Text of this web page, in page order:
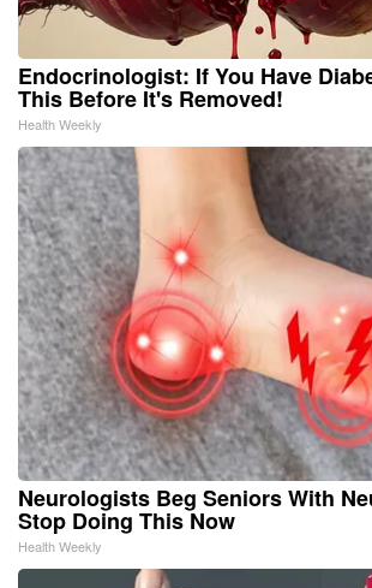
Endocrinologist: If You Have
This Before It's Removed!
Health Weekly
Neurologists Beg Seniors With
Stop Doing This Now
Health Weekly